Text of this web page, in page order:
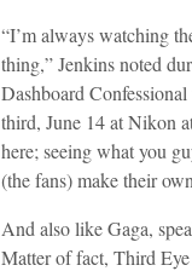
“I’m always watching
thing,” Jenkins noted
Dashboard
third, June 14 at Nikon
here; seeing what you
(the fans) make their
And also like Gaga,
Matter of fact, Third